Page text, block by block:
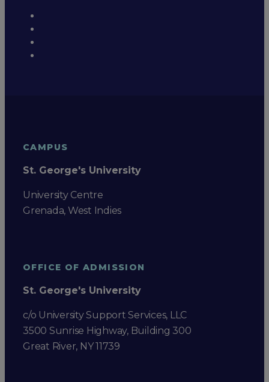
CAMPUS
St. George's University
University Centre
Grenada, West Indies
OFFICE OF ADMISSION
St. George's University
c/o University Support Services, LLC
3500 Sunrise Highway, Building 300
Great River, NY 11739